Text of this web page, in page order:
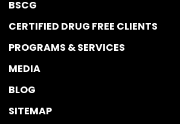
BSCG
CERTIFIED DRUG FREE CLIENTS
PROGRAMS & SERVICES
MEDIA
BLOG
SITEMAP